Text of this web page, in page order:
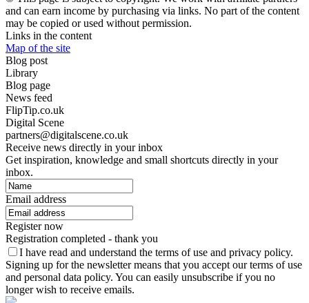
and can earn income by purchasing via links. No part of the content
may be copied or used without permission.
Links in the content
Map of the site
Blog post
Library
Blog page
News feed
FlipTip.co.uk
Digital Scene
partners@digitalscene.co.uk
Receive news directly in your inbox
Get inspiration, knowledge and small shortcuts directly in your
inbox.
Email address
Register now
Registration completed - thank you
I have read and understand the terms of use and privacy policy.
Signing up for the newsletter means that you accept our terms of use
and personal data policy. You can easily unsubscribe if you no
longer wish to receive emails.